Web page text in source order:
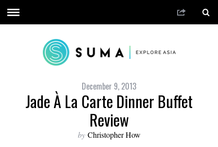
December 9, 2013
Jade À La Carte Dinner Buffet
Review
by Christopher How